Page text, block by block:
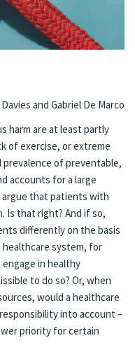
and Gabriel De Marco
harm are at least partly
of exercise, or extreme
of preventable,
accounts for a large
that patients with
Is that right? And if so,
differently on the basis
healthcare system, for
in healthy
to do so? Or, when
would a healthcare
into account –
priority for certain